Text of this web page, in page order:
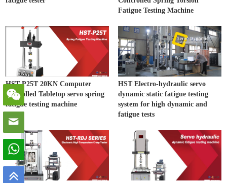
Fatigue Testing Machine
HST-P25T 20KN Computer
controlled Tabletop servo spring
fatigue testing machine
HST Electro-hydraulic servo
dynamic static fatigue testing
system for high dynamic and
fatigue tests